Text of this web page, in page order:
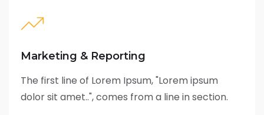
Marketing & Reporting
The first line of Lorem Ipsum, "Lorem ipsum
dolor sit amet..", comes from a line in section.